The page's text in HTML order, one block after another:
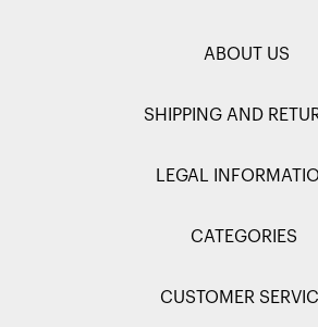
ABOUT US
SHIPPING AND
LEGAL
CATEGORIES
CUSTOMER